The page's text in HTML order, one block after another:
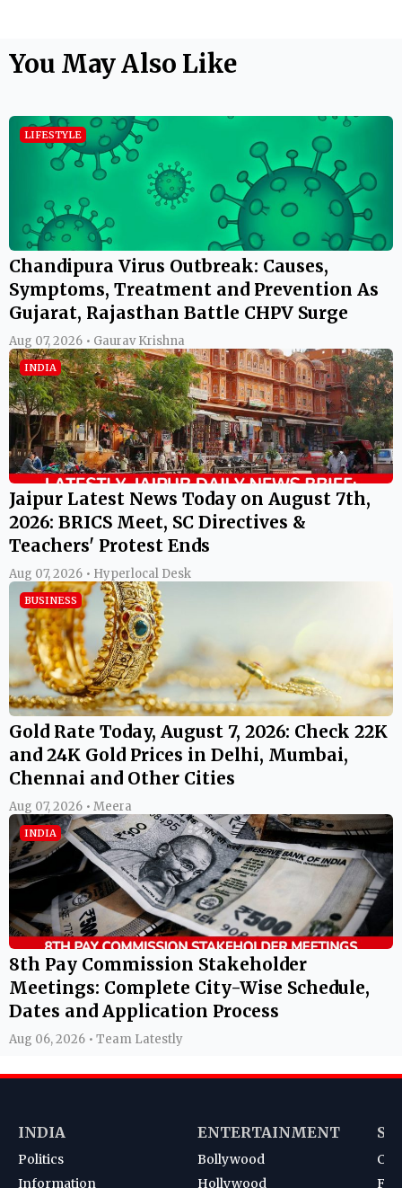
You May Also Like
LIFESTYLE
Chandipura Virus Outbreak: Causes,
Symptoms, Treatment and Prevention As
Gujarat, Rajasthan Battle CHPV Surge
Aug 07, 2026 • Gaurav Krishna
INDIA
Jaipur Latest News Today on August 7th,
2026: BRICS Meet, SC Directives &
Teachers' Protest Ends
Aug 07, 2026 • Hyperlocal Desk
BUSINESS
Gold Rate Today, August 7, 2026: Check 22K
and 24K Gold Prices in Delhi, Mumbai,
Chennai and Other Cities
Aug 07, 2026 • Meera
INDIA
8th Pay Commission Stakeholder
Meetings: Complete City-Wise Schedule,
Dates and Application Process
Aug 06, 2026 • Team Latestly
INDIA
Politics
Information
ENTERTAINMENT
Bollywood
Hollywood